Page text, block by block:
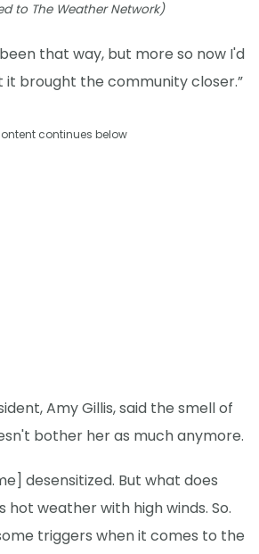
to The Weather Network)
that way, but more so now I'd
it brought the community closer.”
continues below
Amy Gillis, said the smell of
bother her as much anymore.
desensitized. But what does
hot weather with high winds. So.
triggers when it comes to the